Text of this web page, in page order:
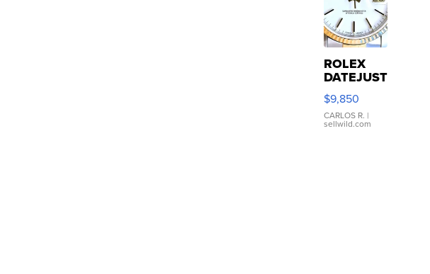
ROLEX
DATEJUST
16233
WHITE
DIAL
FLUTED
$9,850
CARLOS R. |
sellwild.com